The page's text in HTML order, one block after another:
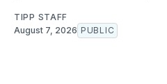
TIPP STAFF
August 7, 2026 PUBLIC